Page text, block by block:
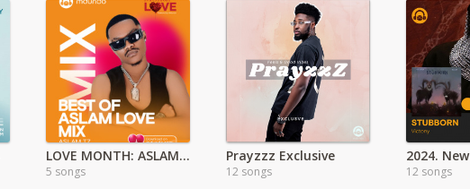
LOVE MONTH: ASLAM PLAYLIST
5 songs
Prayzzz Exclusive
12 songs 12 songs